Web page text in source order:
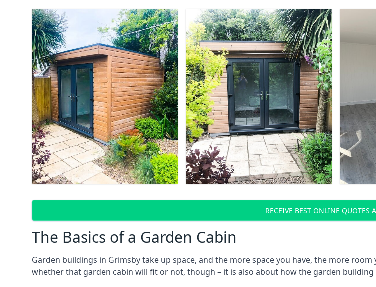
RECEIVE BEST ONLINE QUOTES
The Basics of a Garden Cabin
Garden buildings in Grimsby take up space, and the more space you have, the more
whether that garden cabin will fit or not, though – it is also about how the garden